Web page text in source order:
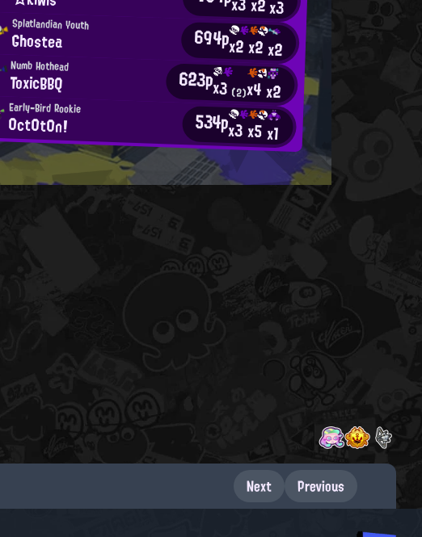
x3
Splatlandian Youth
Ghostea 694px2x2x2
Numb Hothead
ToxicBBQ 623px3 (2)x4x2
Early-Bird Rookie
0ct0t0n! 534px3x5x1
Next Previous